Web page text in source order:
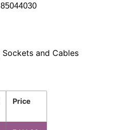
85044030
Sockets and Cables
Price